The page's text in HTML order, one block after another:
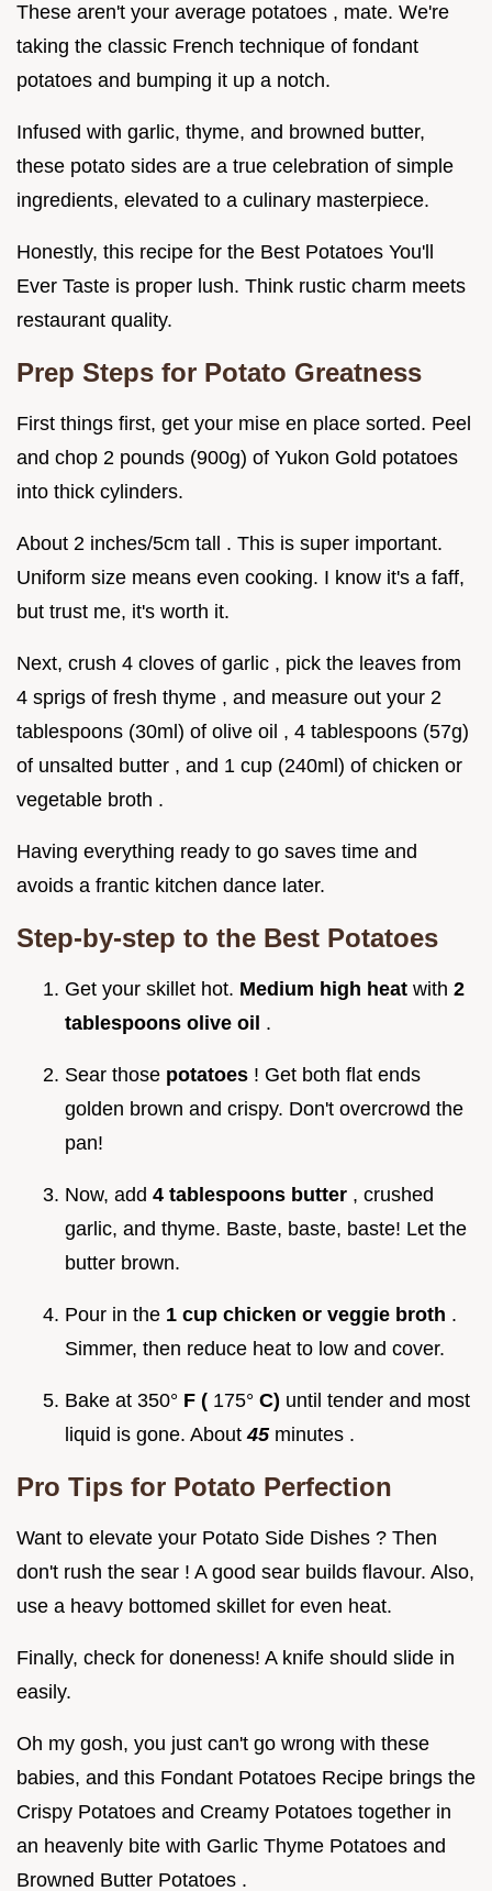
These aren't your average potatoes , mate. We're
taking the classic French technique of fondant
potatoes and bumping it up a notch.
Infused with garlic, thyme, and browned butter,
these potato sides are a true celebration of simple
ingredients, elevated to a culinary masterpiece.
Honestly, this recipe for the Best Potatoes You'll
Ever Taste is proper lush. Think rustic charm meets
restaurant quality.
Prep Steps for Potato Greatness
First things first, get your mise en place sorted. Peel
and chop 2 pounds (900g) of Yukon Gold potatoes
into thick cylinders.
About 2 inches/5cm tall . This is super important.
Uniform size means even cooking. I know it's a faff,
but trust me, it's worth it.
Next, crush 4 cloves of garlic , pick the leaves from
4 sprigs of fresh thyme , and measure out your 2
tablespoons (30ml) of olive oil , 4 tablespoons (57g)
of unsalted butter , and 1 cup (240ml) of chicken or
vegetable broth .
Having everything ready to go saves time and
avoids a frantic kitchen dance later.
Step-by-step to the Best Potatoes
Get your skillet hot. Medium high heat with 2
tablespoons olive oil .
Sear those potatoes ! Get both flat ends
golden brown and crispy. Don't overcrowd the
pan!
Now, add 4 tablespoons butter , crushed
garlic, and thyme. Baste, baste, baste! Let the
butter brown.
Pour in the 1 cup chicken or veggie broth .
Simmer, then reduce heat to low and cover.
Bake at 350° F ( 175° C) until tender and most
liquid is gone. About45 minutes .
Pro Tips for Potato Perfection
Want to elevate your Potato Side Dishes ? Then
don't rush the sear ! A good sear builds flavour. Also,
use a heavy bottomed skillet for even heat.
Finally, check for doneness! A knife should slide in
easily.
Oh my gosh, you just can't go wrong with these
babies, and this Fondant Potatoes Recipe brings the
Crispy Potatoes and Creamy Potatoes together in
an heavenly bite with Garlic Thyme Potatoes and
Browned Butter Potatoes .